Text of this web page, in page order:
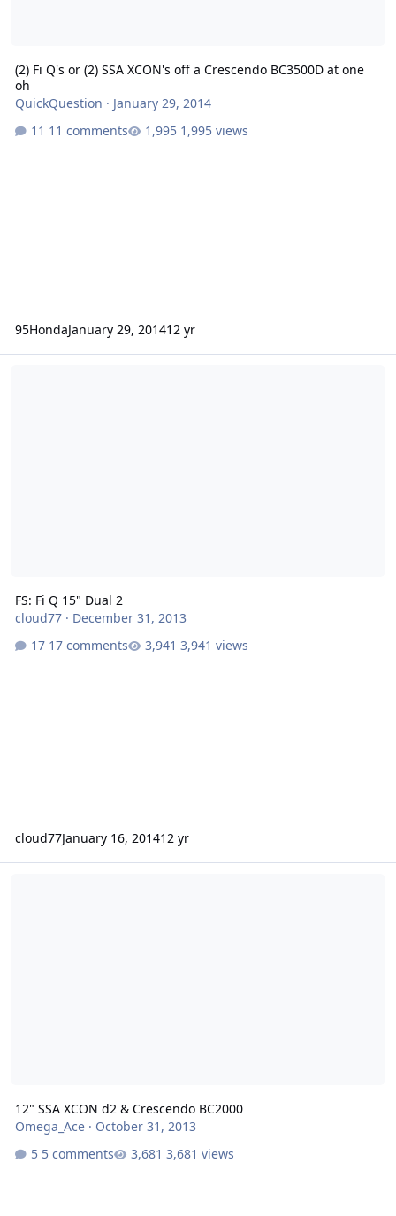
(2) Fi Q's or (2) SSA XCON's off a Crescendo BC3500D at one
oh
QuickQuestion · January 29, 2014
11 comments
1,995 views
95HondaJanuary 29, 201412 yr
FS: Fi Q 15" Dual 2
cloud77· December 31, 2013
17 comments
3,941 views
cloud77January 16, 201412 yr
12" SSA XCON d2 & Crescendo BC2000
Omega_Ace· October 31, 2013
5 comments
3,681 views